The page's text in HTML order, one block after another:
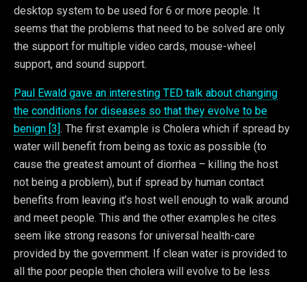
desktop system to be used for 6 or more people. It
seems that the problems that need to be solved are only
the support for multiple video cards, mouse-wheel
support, and sound support.
Paul Ewald gave an interesting TED talk about changing
the conditions for diseases so that they evolve to be
benign [3]. The first example is Cholera which if spread by
water will benefit from being as toxic as possible (to
cause the greatest amount of diorrhea – killing the host
not being a problem), but if spread by human contact
benefits from leaving it’s host well enough to walk around
and meet people. This and the other examples he cites
seem like strong reasons for universal health-care
provided by the government. If clean water is provided to
all the poor people then cholera will evolve to be less